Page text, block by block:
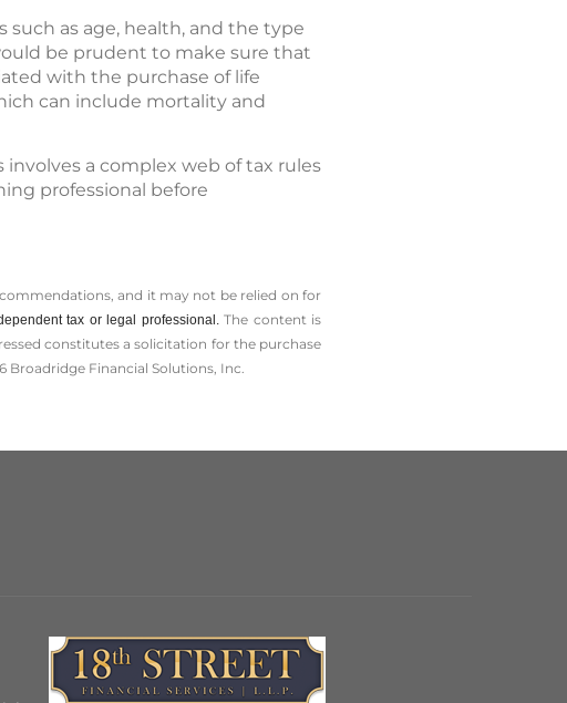
as age, health, and the type
be prudent to make sure that
with the purchase of life
can include mortality and
a complex web of tax rules
professional before
and it may not be relied on for
tax or legal professional.The content is
constitutes a solicitation for the ­purchase
Broadridge Financial Solutions, Inc.